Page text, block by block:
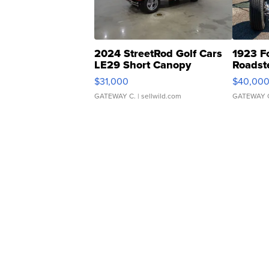
2024 StreetRod Golf Cars
LE29 Short Canopy
$31,000
GATEWAY C. | sellwild.com
1923
$40,000
GATEWAY